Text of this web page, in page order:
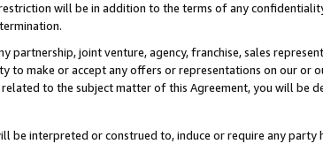
will be in addition to the terms of any
partnership, joint venture, agency, franchise, sales
to make or accept any offers or representations on our or
to the subject matter of this Agreement, you will be
interpreted or construed to, induce or require any party